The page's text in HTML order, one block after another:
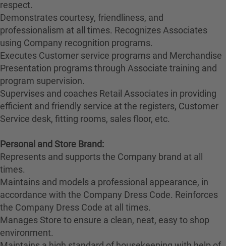
respect.
Demonstrates courtesy, friendliness, and
professionalism at all times. Recognizes Associates
using Company recognition programs.
Executes Customer service programs and Merchandise
Presentation programs through Associate training and
program supervision.
Supervises and coaches Retail Associates in providing
efficient and friendly service at the registers, Customer
Service desk, fitting rooms, sales floor, etc.
Personal and Store Brand:
Represents and supports the Company brand at all
times.
Maintains and models a professional appearance, in
accordance with the Company Dress Code. Reinforces
the Company Dress Code at all times.
Manages Store to ensure a clean, neat, easy to shop
environment.